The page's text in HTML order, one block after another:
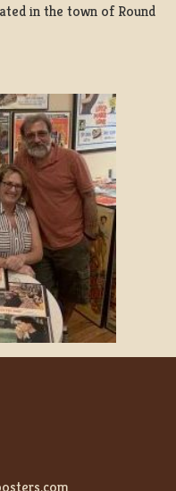
in the town of Round